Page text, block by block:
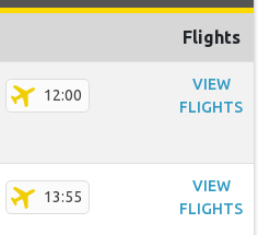
Flights
12:00
VIEW
FLIGHTS
13:55
VIEW
FLIGHTS